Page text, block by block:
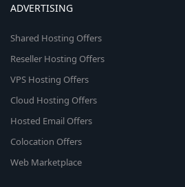
ADVERTISING
Shared Hosting Offers
Reseller Hosting Offers
VPS Hosting Offers
Cloud Hosting Offers
Hosted Email Offers
Colocation Offers
Web Marketplace